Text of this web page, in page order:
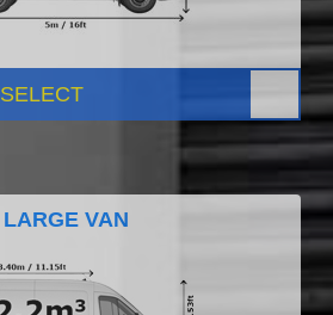
SELECT
LARGE VAN